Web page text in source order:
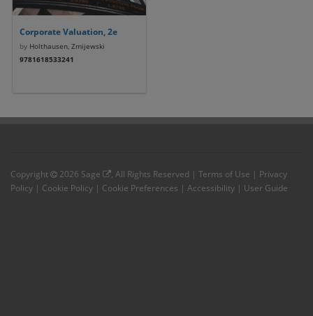
Corporate Valuation, 2e
byHolthausen, Zmijewski
9781618533241
Copyright 2026 Sage , All Rights Reserved | Terms of Use | Privacy
Policy | Cookie Policy | Cookie Preferences | Accessibility | User Guide